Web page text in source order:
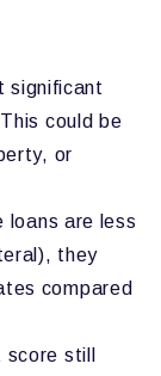
significant
could be
or
loans are less
they
compared
still